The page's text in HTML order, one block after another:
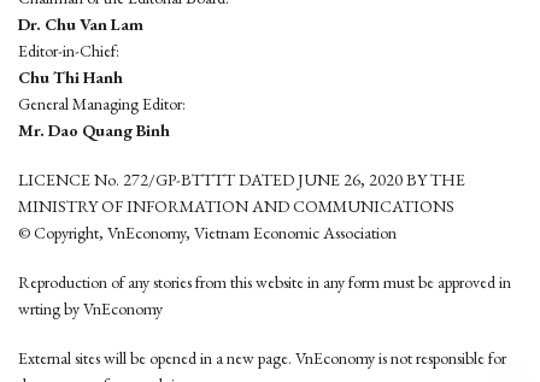
Dr. Chu Van Lam
Editor-in-Chief:
Chu Thi Hanh
General Managing Editor:
Mr. Dao Quang Binh
LICENCE No. 272/GP-BTTTT DATED JUNE 26, 2020 BY THE
MINISTRY OF INFORMATION AND COMMUNICATIONS
© Copyright, VnEconomy, Vietnam Economic Association
Reproduction of any stories from this website in any form must be approved in
wrting by VnEconomy
External sites will be opened in a new page. VnEconomy is not responsible for